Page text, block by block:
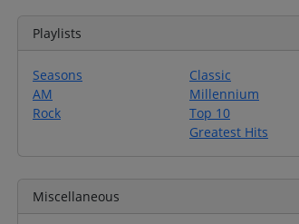
Playlists
Seasons
AM
Rock
Classic
Millennium
Top 10
Greatest Hits
Miscellaneous